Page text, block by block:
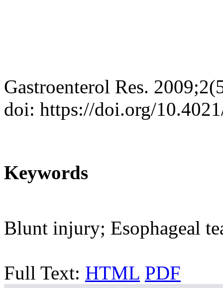
Gastroenterol Res.
doi: https://doi.org/
Keywords
Blunt injury; Esophageal
Full Text: HTML PDF